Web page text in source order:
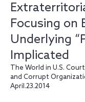
Focusing on
Underlying
Implicated
The World in U.S.
and Corrupt
April.23.2014